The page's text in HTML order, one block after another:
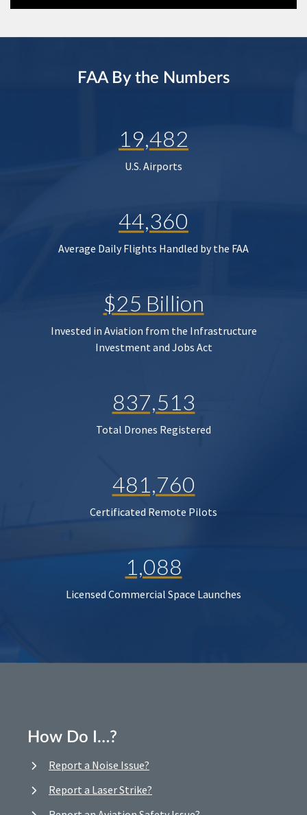
FAA By the Numbers
19,482
U.S. Airports
44,360
Average Daily Flights Handled by the FAA
$25 Billion
Invested in Aviation from the Infrastructure
Investment and Jobs Act
837,513
Total Drones Registered
481,760
Certificated Remote Pilots
1,088
Licensed Commercial Space Launches
How Do I…?
Report a Noise Issue?
Report a Laser Strike?